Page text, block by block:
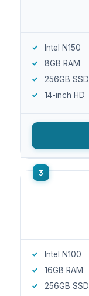
Intel N150
8GB RAM
256GB SSD
14-inch HD
Intel N100
16GB RAM
256GB SSD